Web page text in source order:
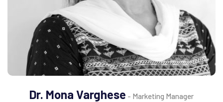
Dr. Mona Varghese - Marketing Manager